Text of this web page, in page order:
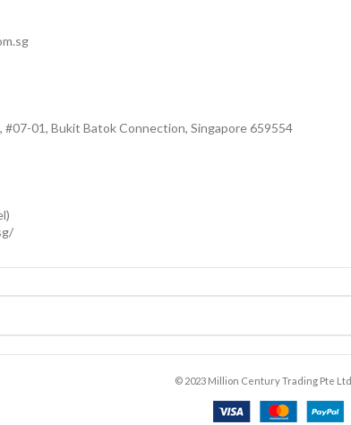
01, Bukit Batok Connection, Singapore 659554
© 2023 Million Century Trading Pte Ltd.